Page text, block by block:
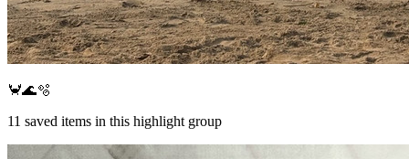
🦀🌊🫧
11 saved items in this highlight group